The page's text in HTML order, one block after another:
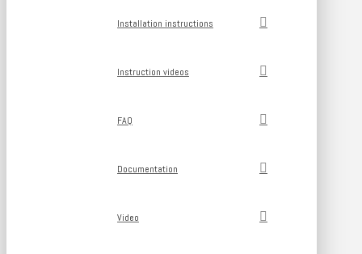
Installation instructions
Instruction videos
FAQ
Documentation
Video